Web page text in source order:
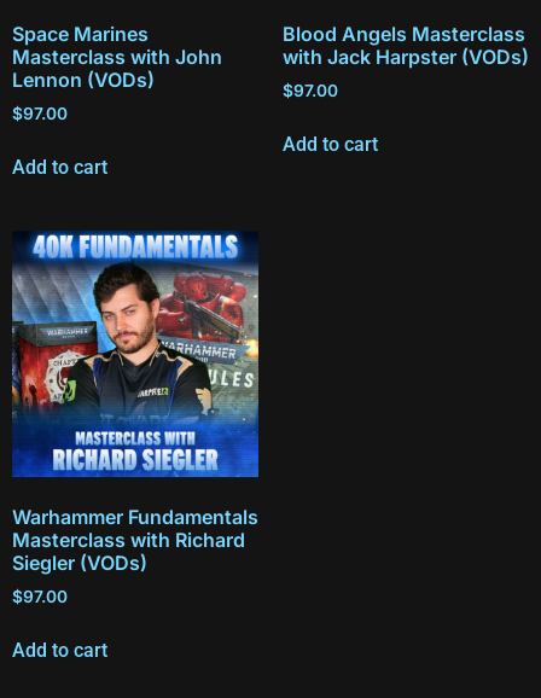
Space Marines
Masterclass with John
Lennon (VODs)
$97.00
Add to cart
Blood Angels Masterclass
with Jack Harpster (VODs)
$97.00
Add to cart
Warhammer Fundamentals
Masterclass with Richard
Siegler (VODs)
$97.00
Add to cart